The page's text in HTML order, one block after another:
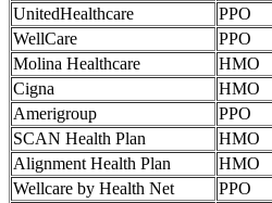
UnitedHealthcare
PPO
WellCare
PPO
Molina Healthcare
HMO
Cigna
HMO
Amerigroup
PPO
SCAN Health Plan
HMO
Alignment Health Plan
HMO
Wellcare by Health Net
PPO